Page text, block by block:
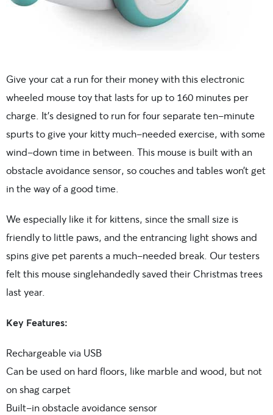
Give your cat a run for their money with this electronic
wheeled mouse toy that lasts for up to 160 minutes per
charge. It’s designed to run for four separate ten-minute
spurts to give your kitty much-needed exercise, with some
wind-down time in between. This mouse is built with an
obstacle avoidance sensor, so couches and tables won’t get
in the way of a good time.
We especially like it for kittens, since the small size is
friendly to little paws, and the entrancing light shows and
spins give pet parents a much-needed break. Our testers
felt this mouse singlehandedly saved their Christmas trees
last year.
Key Features:
Rechargeable via USB
Can be used on hard floors, like marble and wood, but not
on shag carpet
Built-in obstacle avoidance sensor